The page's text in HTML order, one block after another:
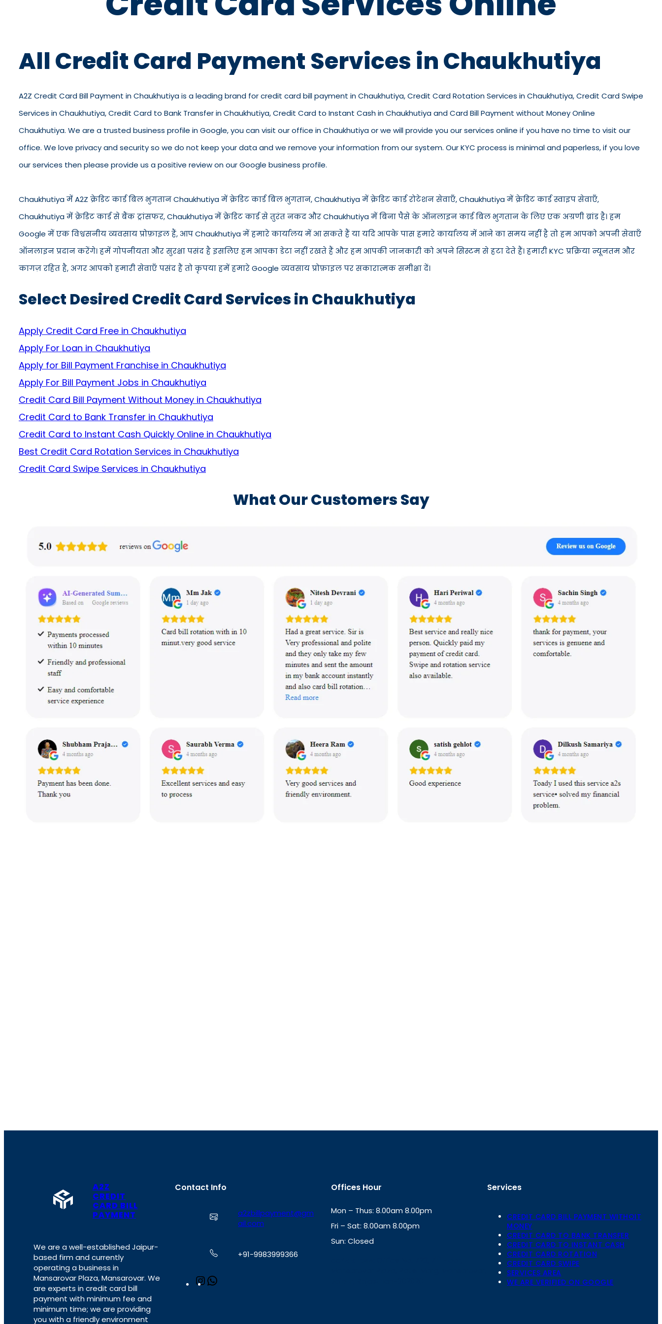
All Credit Card Payment Services in Chaukhutiya
A2Z Credit Card Bill Payment in Chaukhutiya is a leading brand for credit card bill payment in Chaukhutiya, Credit Card Rotation Services in Chaukhutiya, Credit Card Swipe
Services in Chaukhutiya, Credit Card to Bank Transfer in Chaukhutiya, Credit Card to Instant Cash in Chaukhutiya and Card Bill Payment without Money Online
Chaukhutiya. We are a trusted business profile in Google, you can visit our office in Chaukhutiya or we will provide you our services online if you have no time to visit our
office. We love privacy and security so we do not keep your data and we remove your information from our system. Our KYC process is minimal and paperless, if you love
our services then please provide us a positive review on our Google business profile.
Chaukhutiya में A2Z क्रेडिट कार्ड बिल भुगतान Chaukhutiya में क्रेडिट कार्ड बिल भुगतान, Chaukhutiya में क्रेडिट कार्ड रोटेशन सेवाएँ, Chaukhutiya में क्रेडिट कार्ड स्वाइप सेवाएँ,
Chaukhutiya में क्रेडिट कार्ड से बैंक ट्रांसफर, Chaukhutiya में क्रेडिट कार्ड से तुरंत नकद और Chaukhutiya में बिना पैसे के ऑनलाइन कार्ड बिल भुगतान के लिए एक अग्रणी ब्रांड है। हम
Google में एक विश्वसनीय व्यवसाय प्रोफ़ाइल हैं, आप Chaukhutiya में हमारे कार्यालय में आ सकते हैं या यदि आपके पास हमारे कार्यालय में आने का समय नहीं है तो हम आपको अपनी सेवाएँ
ऑनलाइन प्रदान करेंगे। हमें गोपनीयता और सुरक्षा पसंद है इसलिए हम आपका डेटा नहीं रखते हैं और हम आपकी जानकारी को अपने सिस्टम से हटा देते हैं। हमारी KYC प्रक्रिया न्यूनतम और
कागज़ रहित है, अगर आपको हमारी सेवाएँ पसंद हैं तो कृपया हमें हमारे Google व्यवसाय प्रोफ़ाइल पर सकारात्मक समीक्षा दें।
Select Desired Credit Card Services in Chaukhutiya
Apply Credit Card Free in Chaukhutiya
Apply For Loan in Chaukhutiya
Apply for Bill Payment Franchise in Chaukhutiya
Apply For Bill Payment Jobs in Chaukhutiya
Credit Card Bill Payment Without Money in Chaukhutiya
Credit Card to Bank Transfer in Chaukhutiya
Credit Card to Instant Cash Quickly Online in Chaukhutiya
Best Credit Card Rotation Services in Chaukhutiya
Credit Card Swipe Services in Chaukhutiya
What Our Customers Say
A2Z
CREDIT
CARD BILL
PAYMENT
We are a well-established Jaipur-
based firm and currently
operating a business in
Mansarovar Plaza, Mansarovar. We
are experts in credit card bill
payment with minimum fee and
minimum time; we are providing
you with a friendly environment
Contact Info
a2zbillpayment@gm
ail.com
+91-9983999366
Offices Hour
Mon – Thus: 8.00am 8.00pm
Fri – Sat: 8.00am 8.00pm
Sun: Closed
Services
CREDIT CARD BILL PAYMENT WITHOIT
MONEY
CREDIT CARD TO BANK TRANSFER
CREDIT CARD TO INSTANT CASH
CREDIT CARD ROTATION
CREDIT CARD SWIPE
SERVICES AREA
WE ARE VERIFIED ON GOOGLE